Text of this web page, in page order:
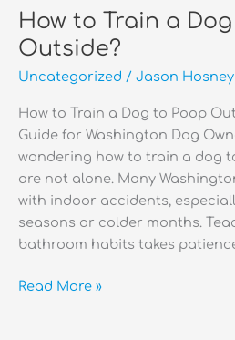
Poop
Out
of
How to Train a
Outside?
Uncategorized / Jason Hosney
How to Train a Dog to Poop
Guide for Washington Dog
wondering how to train a dog
are not alone. Many
with indoor accidents,
seasons or colder months.
bathroom habits takes
How
Read More »